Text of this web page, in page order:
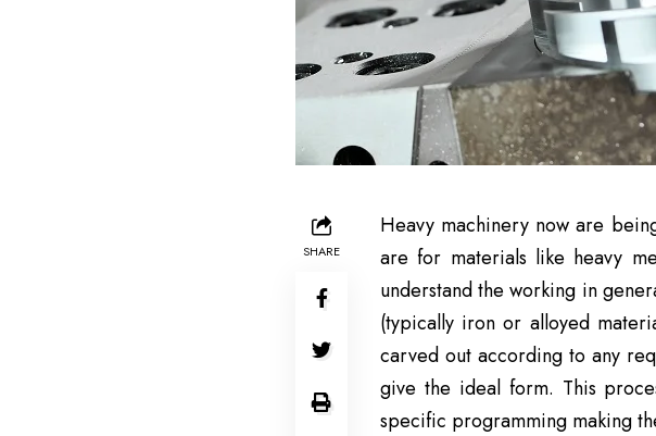
SHARE
Heavy machinery now are
are for materials like heavy
understand the working in
(typically iron or alloyed
carved out according to any
give the ideal form. This
specific programming making